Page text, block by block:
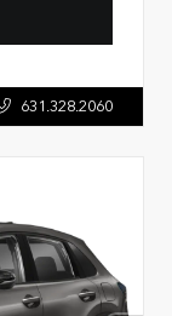
631.328.2060